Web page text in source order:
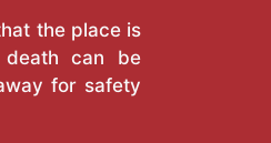
the place is
can be
for safety